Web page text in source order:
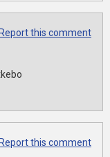
Report this comment
Report this comment